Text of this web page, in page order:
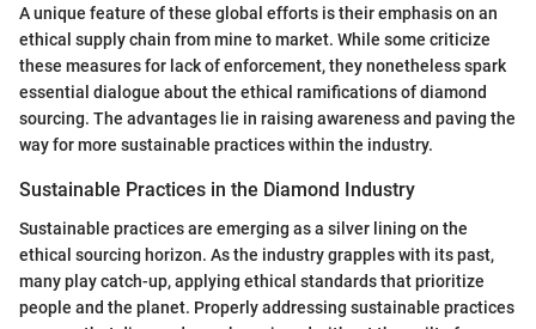
A unique feature of these global efforts is their emphasis on an
ethical supply chain from mine to market. While some criticize
these measures for lack of enforcement, they nonetheless spark
essential dialogue about the ethical ramifications of diamond
sourcing. The advantages lie in raising awareness and paving the
way for more sustainable practices within the industry.
Sustainable Practices in the Diamond Industry
Sustainable practices are emerging as a silver lining on the
ethical sourcing horizon. As the industry grapples with its past,
many play catch-up, applying ethical standards that prioritize
people and the planet. Properly addressing sustainable practices